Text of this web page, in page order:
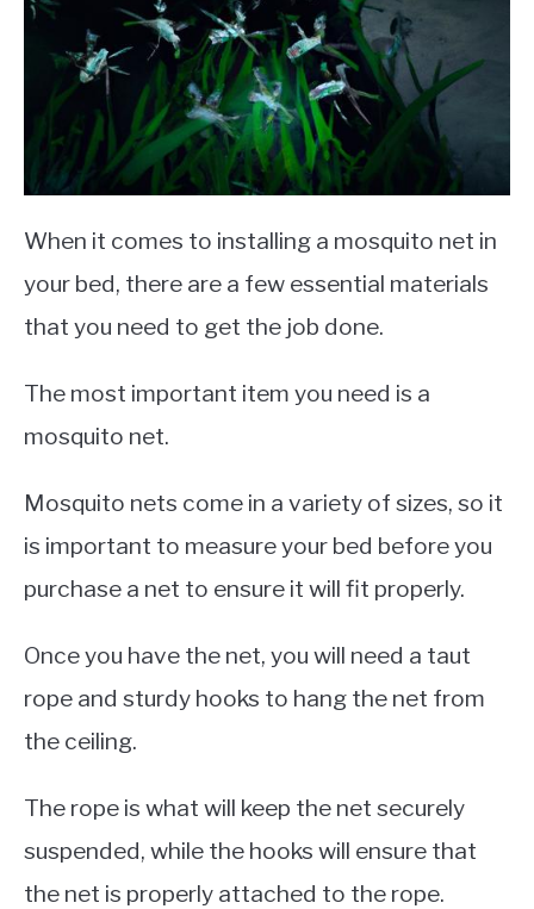
When it comes to installing a mosquito net in
your bed, there are a few essential materials
that you need to get the job done.
The most important item you need is a
mosquito net.
Mosquito nets come in a variety of sizes, so it
is important to measure your bed before you
purchase a net to ensure it will fit properly.
Once you have the net, you will need a taut
rope and sturdy hooks to hang the net from
the ceiling.
The rope is what will keep the net securely
suspended, while the hooks will ensure that
the net is properly attached to the rope.